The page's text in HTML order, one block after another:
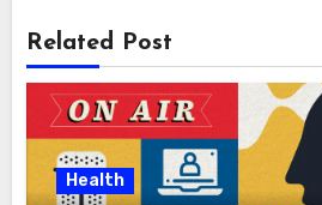
Related Post
Health